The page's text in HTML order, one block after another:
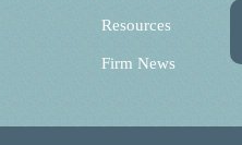
Resources
Firm News